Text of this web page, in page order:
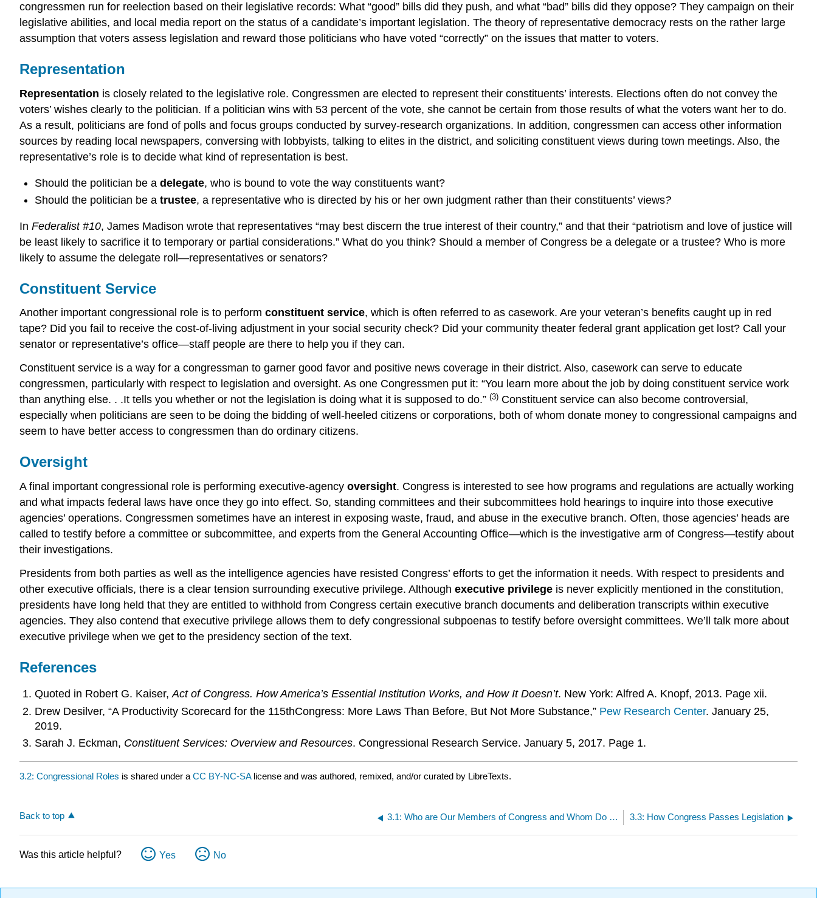
congressmen run for reelection based on their legislative records: What “good” bills did they push, and what “bad” bills did they oppose? They campaign on their
legislative abilities, and local media report on the status of a candidate’s important legislation. The theory of representative democracy rests on the rather large
assumption that voters assess legislation and reward those politicians who have voted “correctly” on the issues that matter to voters.
Representation
Representation is closely related to the legislative role. Congressmen are elected to represent their constituents’ interests. Elections often do not convey the
voters’ wishes clearly to the politician. If a politician wins with 53 percent of the vote, she cannot be certain from those results of what the voters want her to do.
As a result, politicians are fond of polls and focus groups conducted by survey-research organizations. In addition, congressmen can access other information
sources by reading local newspapers, conversing with lobbyists, talking to elites in the district, and soliciting constituent views during town meetings. Also, the
representative’s role is to decide what kind of representation is best.
Should the politician be a delegate, who is bound to vote the way constituents want?
Should the politician be a trustee, a representative who is directed by his or her own judgment rather than their constituents’ views?
In Federalist #10, James Madison wrote that representatives “may best discern the true interest of their country,” and that their “patriotism and love of justice will
be least likely to sacrifice it to temporary or partial considerations.” What do you think? Should a member of Congress be a delegate or a trustee? Who is more
likely to assume the delegate roll—representatives or senators?
Constituent Service
Another important congressional role is to perform constituent service, which is often referred to as casework. Are your veteran’s benefits caught up in red
tape? Did you fail to receive the cost-of-living adjustment in your social security check? Did your community theater federal grant application get lost? Call your
senator or representative’s office—staff people are there to help you if they can.
Constituent service is a way for a congressman to garner good favor and positive news coverage in their district. Also, casework can serve to educate
congressmen, particularly with respect to legislation and oversight. As one Congressmen put it: “You learn more about the job by doing constituent service work
than anything else. . .It tells you whether or not the legislation is doing what it is supposed to do.” (3) Constituent service can also become controversial,
especially when politicians are seen to be doing the bidding of well-heeled citizens or corporations, both of whom donate money to congressional campaigns and
seem to have better access to congressmen than do ordinary citizens.
Oversight
A final important congressional role is performing executive-agency oversight. Congress is interested to see how programs and regulations are actually working
and what impacts federal laws have once they go into effect. So, standing committees and their subcommittees hold hearings to inquire into those executive
agencies’ operations. Congressmen sometimes have an interest in exposing waste, fraud, and abuse in the executive branch. Often, those agencies’ heads are
called to testify before a committee or subcommittee, and experts from the General Accounting Office—which is the investigative arm of Congress—testify about
their investigations.
Presidents from both parties as well as the intelligence agencies have resisted Congress’ efforts to get the information it needs. With respect to presidents and
other executive officials, there is a clear tension surrounding executive privilege. Although executive privilege is never explicitly mentioned in the constitution,
presidents have long held that they are entitled to withhold from Congress certain executive branch documents and deliberation transcripts within executive
agencies. They also contend that executive privilege allows them to defy congressional subpoenas to testify before oversight committees. We’ll talk more about
executive privilege when we get to the presidency section of the text.
References
Quoted in Robert G. Kaiser,Act of Congress. How America’s Essential Institution Works, and How It Doesn’t. New York: Alfred A. Knopf, 2013. Page xii.
Drew Desilver, “A Productivity Scorecard for the 115thCongress: More Laws Than Before, But Not More Substance,” Pew Research Center. January 25,
2019.
Sarah J. Eckman, Constituent Services: Overview and Resources. Congressional Research Service. January 5, 2017. Page 1.
3.2: Congressional Roles is shared under a CC BY-NC-SA license and was authored, remixed, and/or curated by LibreTexts.
Back to top 3.1: Who are Our Members of Congress and Whom Do They Represent? 3.3: How Congress Passes Legislation
Was this article helpful? Yes No